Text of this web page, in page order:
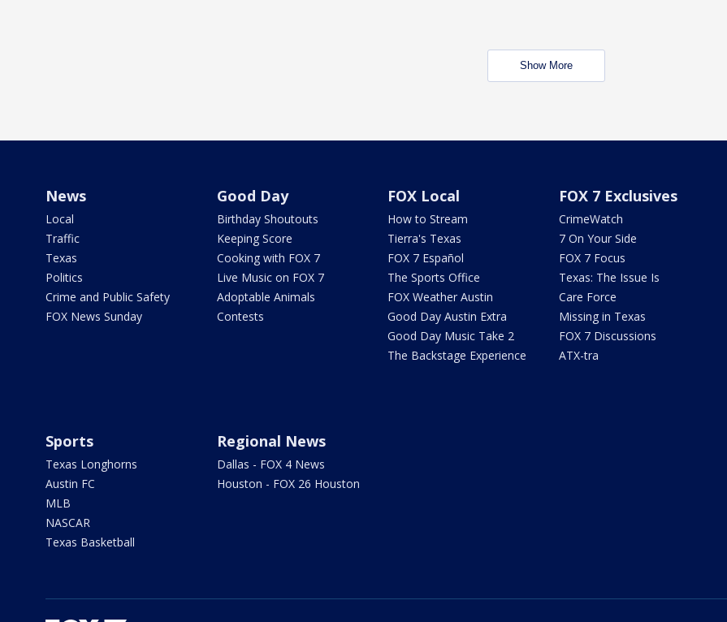
Show More
News
Local
Traffic
Texas
Politics
Crime and Public Safety
FOX News Sunday
Good Day
Birthday Shoutouts
Keeping Score
Cooking with FOX 7
Live Music on FOX 7
Adoptable Animals
Contests
FOX Local
How to Stream
Tierra's Texas
FOX 7 Español
The Sports Office
FOX Weather Austin
Good Day Austin Extra
Good Day Music Take 2
The Backstage Experience
FOX 7 Exclusives
CrimeWatch
7 On Your Side
FOX 7 Focus
Texas: The Issue Is
Care Force
Missing in Texas
FOX 7 Discussions
ATX-tra
Sports
Texas Longhorns
Austin FC
MLB
NASCAR
Texas Basketball
Regional News
Dallas - FOX 4 News
Houston - FOX 26 Houston